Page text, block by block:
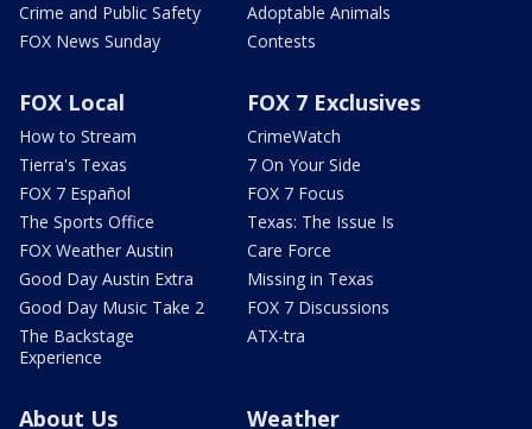
Crime and Public Safety
FOX News Sunday
Adoptable Animals
Contests
FOX Local
How to Stream
Tierra's Texas
FOX 7 Español
The Sports Office
FOX Weather Austin
Good Day Austin Extra
Good Day Music Take 2
The Backstage
Experience
FOX 7 Exclusives
CrimeWatch
7 On Your Side
FOX 7 Focus
Texas: The Issue Is
Care Force
Missing in Texas
FOX 7 Discussions
ATX-tra
About Us Weather